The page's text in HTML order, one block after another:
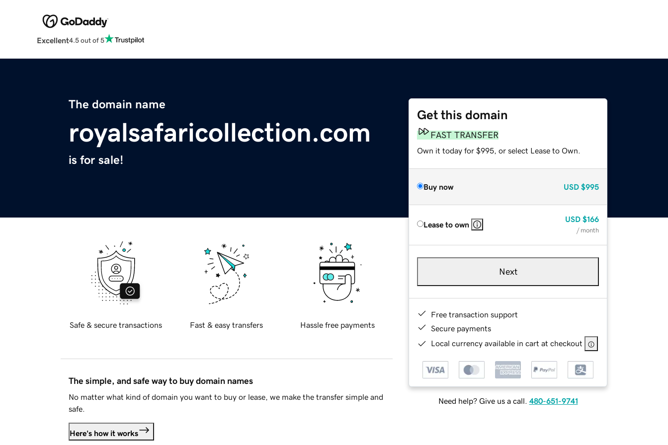
Excellent4.5 out of 5
The domain name
royalsafaricollection.com
is for sale!
Get this domain
FAST TRANSFER
Own it today for $995, or select Lease to Own.
Buy now USD $995
Lease to own
USD $166
/ month
Next
Free transaction support
Secure payments
Local currency available in cart at checkout
Need help? Give us a call. 480-651-9741
Safe & secure transactions Fast & easy transfers Hassle free payments
The simple, and safe way to buy domain names
No matter what kind of domain you want to buy or lease, we make the transfer simple and
safe.
Here's how it works